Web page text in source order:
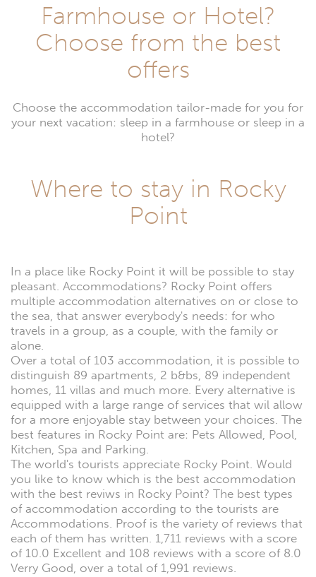
Farmhouse or Hotel?
Choose from the best
offers
Choose the accommodation tailor-made for you for
your next vacation: sleep in a farmhouse or sleep in a
hotel?
Where to stay in Rocky
Point
In a place like Rocky Point it will be possible to stay
pleasant. Accommodations? Rocky Point offers
multiple accommodation alternatives on or close to
the sea, that answer everybody's needs: for who
travels in a group, as a couple, with the family or
alone.
Over a total of 103 accommodation, it is possible to
distinguish 89 apartments, 2 b&bs, 89 independent
homes, 11 villas and much more. Every alternative is
equipped with a large range of services that wil allow
for a more enjoyable stay between your choices. The
best features in Rocky Point are: Pets Allowed, Pool,
Kitchen, Spa and Parking.
The world's tourists appreciate Rocky Point. Would
you like to know which is the best accommodation
with the best reviws in Rocky Point? The best types
of accommodation according to the tourists are
Accommodations. Proof is the variety of reviews that
each of them has written. 1,711 reviews with a score
of 10.0 Excellent and 108 reviews with a score of 8.0
Verry Good, over a total of 1,991 reviews.